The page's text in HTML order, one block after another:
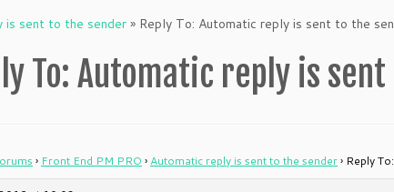
is sent to the sender » Reply To: Automatic reply is sent to the
To: Automatic reply is
› Front End PM PRO › Automatic reply is sent to the sender› Reply